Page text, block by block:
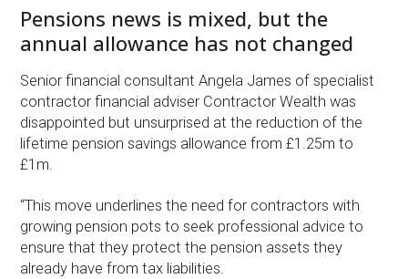
Pensions news is mixed, but the
annual allowance has not changed
Senior financial consultant Angela James of specialist
contractor financial adviser Contractor Wealth was
disappointed but unsurprised at the reduction of the
lifetime pension savings allowance from £1.25m to
£1m.
“This move underlines the need for contractors with
growing pension pots to seek professional advice to
ensure that they protect the pension assets they
already have from tax liabilities.